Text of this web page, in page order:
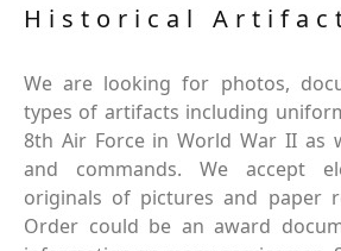
Historical
We are looking for photos,
types of artifacts including
8th Air Force in World War II as
and commands. We accept
originals of pictures and paper
Order could be an award